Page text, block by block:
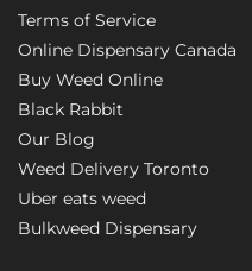
Terms of Service
Online Dispensary Canada
Buy Weed Online
Black Rabbit
Our Blog
Weed Delivery Toronto
Uber eats weed
Bulkweed Dispensary